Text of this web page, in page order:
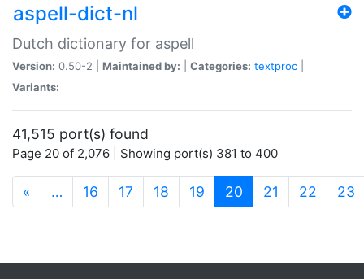
aspell-dict-nl
Dutch dictionary for aspell
Version: 0.50-2 | Maintained by: Categories: textproc
Variants:
41,515 port(s) found
Page 20 of 2,076 | Showing port(s) 381 to 400
« … 16 17 18 19 20 (current)
21 22 23